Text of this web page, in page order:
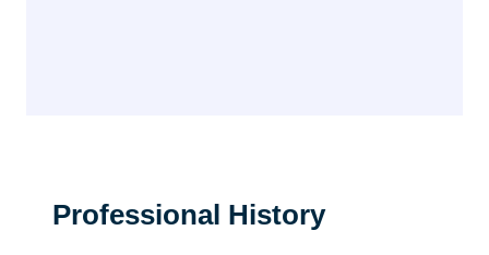
Professional History